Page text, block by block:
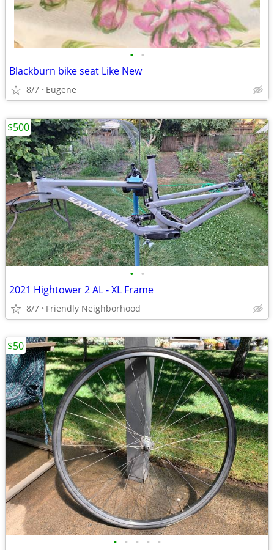
• •
Blackburn bike seat Like New
8/7 Eugene
• •
2021 Hightower 2 AL - XL Frame
8/7 Friendly Neighborhood
$500
• • • • •
$50